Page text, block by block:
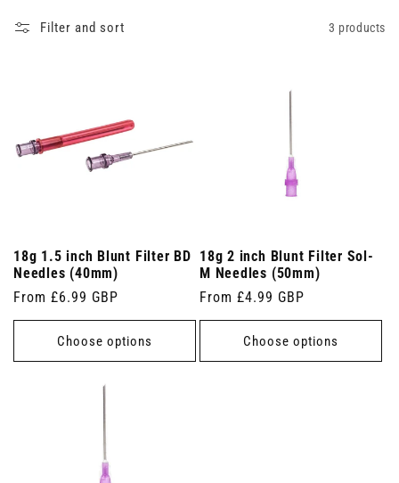
Filter and sort 3 products
18g 1.5 inch Blunt Filter BD
Needles (40mm)
Regular
price
From £6.99 GBP
Choose options
18g 2 inch Blunt Filter Sol-
M Needles (50mm)
Regular
price
From £4.99 GBP
Choose options